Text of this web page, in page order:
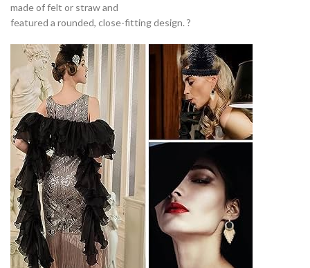
made of felt or straw and
featured a rounded, close-fitting design. ?